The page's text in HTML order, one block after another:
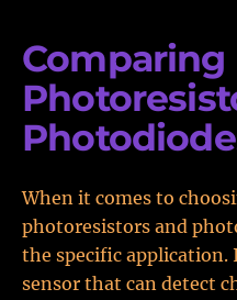
Comparing
When it comes to
photoresistors and
the specific application.
sensor that can detect